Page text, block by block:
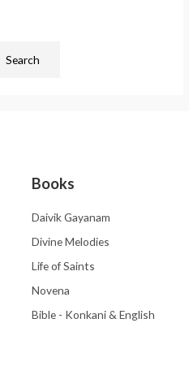
Books
Daivik Gayanam
Divine Melodies
Life of Saints
Novena
Bible - Konkani & English